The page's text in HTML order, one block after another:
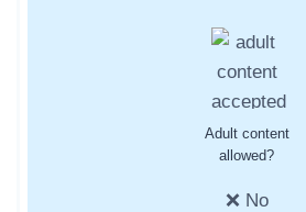
Adult content
allowed?
❌ No